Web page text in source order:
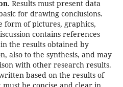
. Results must present data
for drawing conclusions.
form of pictures, graphics,
contains references
the results obtained by
also to the synthesis, and may
with other research results.
based on the results of